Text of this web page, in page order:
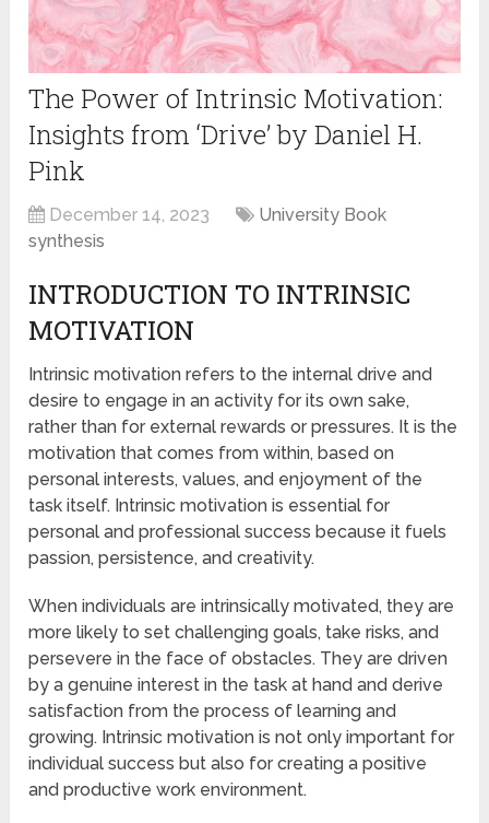
The Power of Intrinsic Motivation:
Insights from ‘Drive’ by Daniel H.
Pink
December 14, 2023
University Book
synthesis
INTRODUCTION TO INTRINSIC
MOTIVATION
Intrinsic motivation refers to the internal drive and
desire to engage in an activity for its own sake,
rather than for external rewards or pressures. It is the
motivation that comes from within, based on
personal interests, values, and enjoyment of the
task itself. Intrinsic motivation is essential for
personal and professional success because it fuels
passion, persistence, and creativity.
When individuals are intrinsically motivated, they are
more likely to set challenging goals, take risks, and
persevere in the face of obstacles. They are driven
by a genuine interest in the task at hand and derive
satisfaction from the process of learning and
growing. Intrinsic motivation is not only important for
individual success but also for creating a positive
and productive work environment.